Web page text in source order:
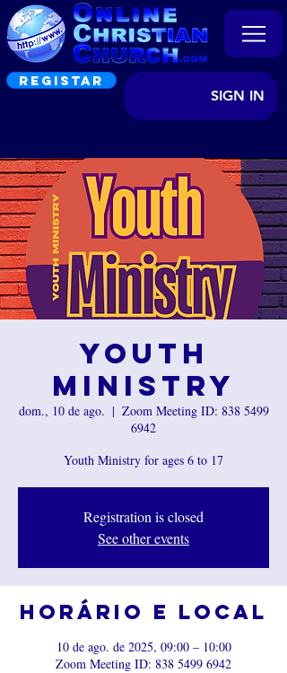
REGISTAR
SIGN IN
Youth
Ministry
dom., 10 de ago.
  |
Zoom Meeting ID: 838 5499
6942
Youth Ministry for ages 6 to 17
Registration is closed
See other events
Horário e local
10 de ago. de 2025, 09:00 – 10:00
Zoom Meeting ID: 838 5499 6942